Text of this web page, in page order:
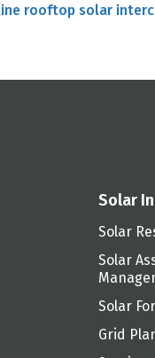
rooftop solar
Solar
Solar
Solar
Solar
Grid